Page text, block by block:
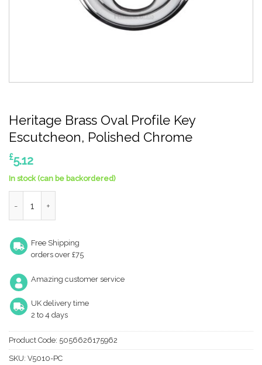
Heritage Brass Oval Profile Key
Escutcheon, Polished Chrome
£5.12
In stock (can be backordered)
Free Shipping
orders over £75
Amazing customer service
UK delivery time
2 to 4 days
Product Code: 5056626175962
SKU: V5010-PC